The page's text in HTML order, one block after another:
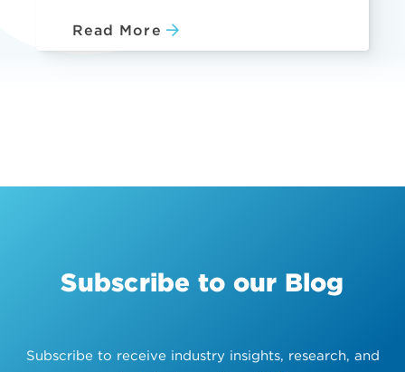
Read More
Subscribe to our Blog
Subscribe to receive industry insights, research, and